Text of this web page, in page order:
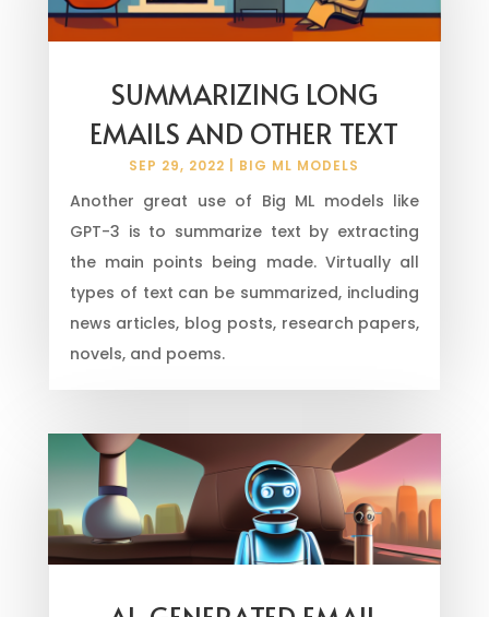
SUMMARIZING LONG
EMAILS AND OTHER TEXT
SEP 29, 2022 BIG ML MODELS
Another great use of Big ML models like
GPT-3 is to summarize text by extracting
the main points being made. Virtually all
types of text can be summarized, including
news articles, blog posts, research papers,
novels, and poems.